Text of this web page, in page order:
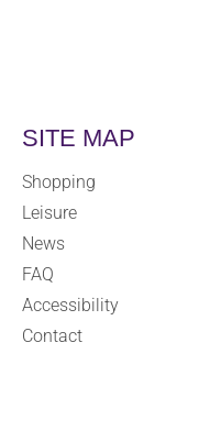
SITE MAP
Shopping
Leisure
News
FAQ
Accessibility
Contact